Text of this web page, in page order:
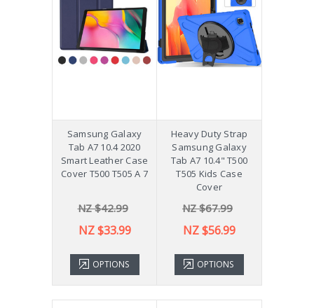
Samsung Galaxy
Tab A7 10.4 2020
Smart Leather Case
Cover T500 T505 A 7
NZ $42.99
NZ $33.99
OPTIONS
Heavy Duty Strap
Samsung Galaxy
Tab A7 10.4" T500
T505 Kids Case
Cover
NZ $67.99
NZ $56.99
OPTIONS